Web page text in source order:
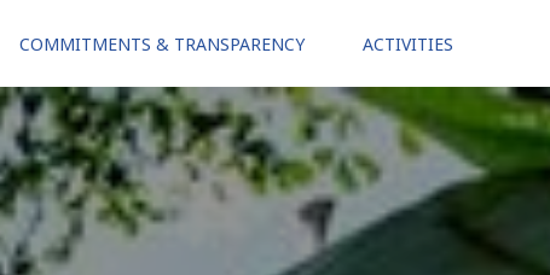
COMMITMENTS & TRANSPARENCY ACTIVITIES